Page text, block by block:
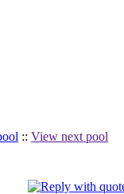
:: View next pool